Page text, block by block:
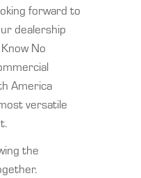
forward to
dealership
No
America
versatile
the